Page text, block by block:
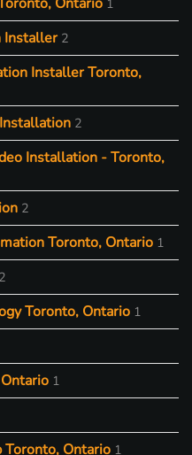
1
Installer 2
Installer Toronto,
2
Installation - Toronto,
2
Toronto, Ontario 1
2
Toronto, Ontario 1
1
Ontario 1